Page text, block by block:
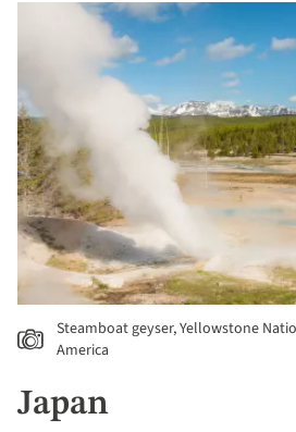
Steamboat geyser, Yellowstone
America
Japan